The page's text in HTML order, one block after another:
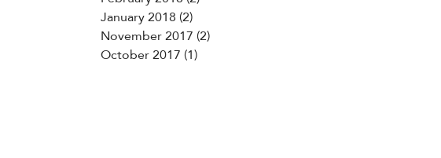
January 2018(2)
November 2017(2)
October 2017(1)